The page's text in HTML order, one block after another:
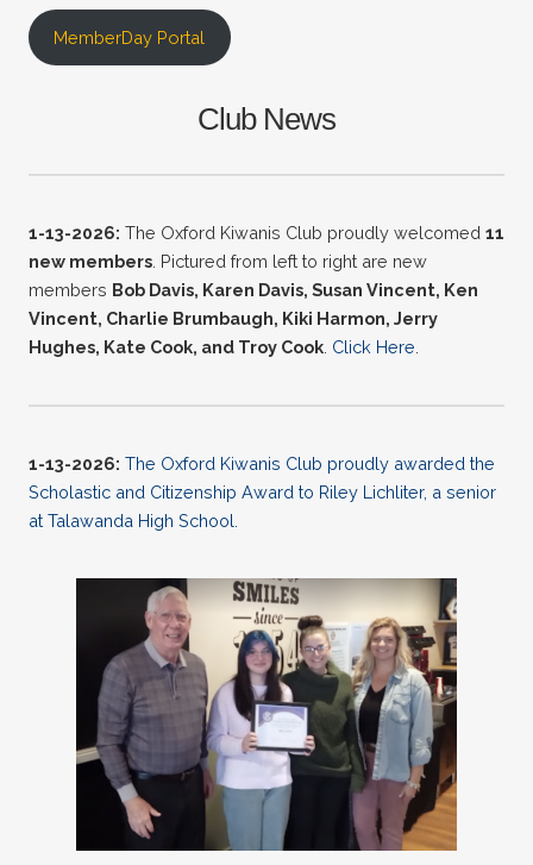
MemberDay Portal
Club News
1-13-2026: The Oxford Kiwanis Club proudly welcomed 11
new members . Pictured from left to right are new
members Bob Davis, Karen Davis, Susan Vincent, Ken
Vincent, Charlie Brumbaugh, Kiki Harmon, Jerry
Hughes, Kate Cook, and Troy Cook Click Here
1-13-2026: The Oxford Kiwanis Club proudly awarded the
Scholastic and Citizenship Award to Riley Lichliter, a senior
at Talawanda High School.